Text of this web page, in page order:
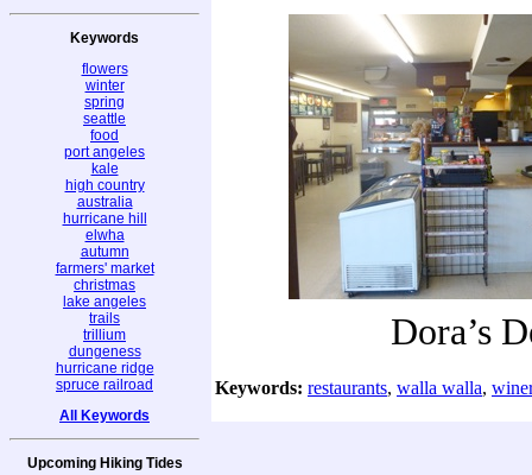
Keywords
flowers
winter
spring
seattle
food
port angeles
kale
high country
australia
hurricane hill
elwha
autumn
farmers' market
christmas
lake angeles
trails
trillium
dungeness
hurricane ridge
spruce railroad
All Keywords
Upcoming Hiking Tides
Dora’s
Keywords: restaurants, walla walla,